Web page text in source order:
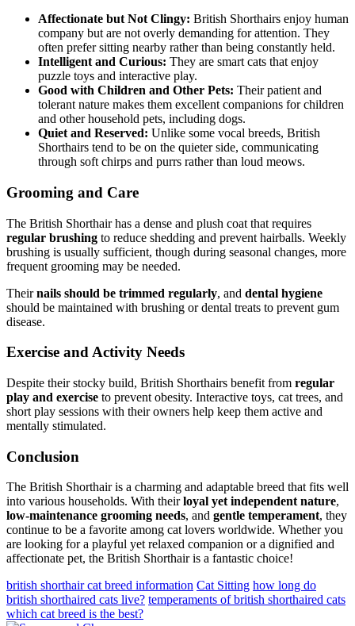
Affectionate but Not Clingy: British Shorthairs enjoy human
company but are not overly demanding for attention. They
often prefer sitting nearby rather than being constantly held.
Intelligent and Curious: They are smart cats that enjoy
puzzle toys and interactive play.
Good with Children and Other Pets: Their patient and
tolerant nature makes them excellent companions for children
and other household pets, including dogs.
Quiet and Reserved: Unlike some vocal breeds, British
Shorthairs tend to be on the quieter side, communicating
through soft chirps and purrs rather than loud meows.
Grooming and Care
The British Shorthair has a dense and plush coat that requires
regular brushing to reduce shedding and prevent hairballs. Weekly
brushing is usually sufficient, though during seasonal changes, more
frequent grooming may be needed.
Theirnails should be trimmed regularly, and dental hygiene
should be maintained with brushing or dental treats to prevent gum
disease.
Exercise and Activity Needs
Despite their stocky build, British Shorthairs benefit from regular
play and exercise to prevent obesity. Interactive toys, cat trees, and
short play sessions with their owners help keep them active and
mentally stimulated.
Conclusion
The British Shorthair is a charming and adaptable breed that fits well
into various households. With theirloyal yet independent nature,
low-maintenance grooming needs, and gentle temperament, they
continue to be a favorite among cat lovers worldwide. Whether you
are looking for a playful yet relaxed companion or a dignified and
affectionate pet, the British Shorthair is a fantastic choice!
british shorthair cat breed information Cat Sitting how long do
british shorthaired cats live? temperaments of british shorthaired cats
which cat breed is the best?